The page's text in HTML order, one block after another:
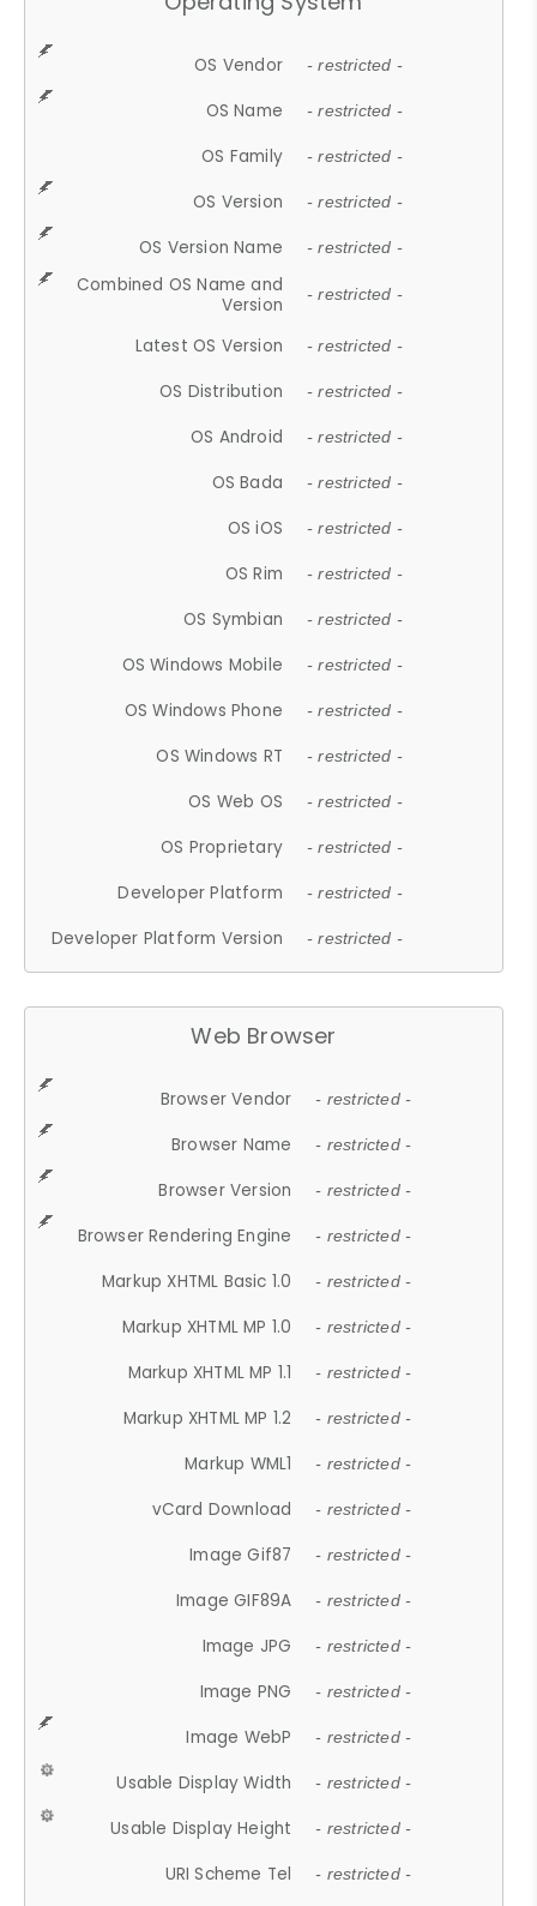
OS Vendor - restricted -
OS Name - restricted -
OS Family - restricted -
OS Version - restricted -
OS Version Name - restricted -
Combined OS Name and
Version
- restricted -
Latest OS Version - restricted -
OS Distribution - restricted -
OS Android - restricted -
OS Bada - restricted -
OS iOS - restricted -
OS Rim - restricted -
OS Symbian - restricted -
OS Windows Mobile - restricted -
OS Windows Phone - restricted -
OS Windows RT - restricted -
OS Web OS - restricted -
OS Proprietary - restricted -
Developer Platform - restricted -
Developer Platform Version - restricted -
Web Browser
Browser Vendor - restricted -
Browser Name - restricted -
Browser Version - restricted -
Browser Rendering Engine - restricted -
Markup XHTML Basic 1.0 - restricted -
Markup XHTML MP 1.0 - restricted -
Markup XHTML MP 1.1 - restricted -
Markup XHTML MP 1.2 - restricted -
Markup WML1 - restricted -
vCard Download - restricted -
Image Gif87 - restricted -
Image GIF89A - restricted -
Image JPG - restricted -
Image PNG - restricted -
Image WebP - restricted -
Usable Display Width - restricted -
Usable Display Height - restricted -
URI Scheme Tel - restricted -